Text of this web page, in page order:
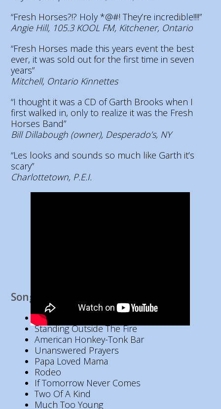
“Fresh Horses?!? Holy *@#! They’re incredible!!!!”
Angie Hill, 105.3 KOOL FM, Kitchener, Ontario
“Fresh Horses made this years event the best
ever, it was sold out for the first time in seven
years”
Mitchell, Ontario Kinnettes
“I thought it was a CD of Garth Brooks when I
first walked in, only to realize it was the Fresh
Horses Band”
Bill Dillabough (owner), Desperado’s, NY
“Les looks and sounds so much like Garth it’s
scary”
Charlottetown, P.E.I.
Song List
Baton Rouge
Standing Outside The Fire
American Honkey-Tonk Bar
Unanswered Prayers
Papa Loved Mama
Rodeo
If Tomorrow Never Comes
Two Of A Kind
Much Too Young